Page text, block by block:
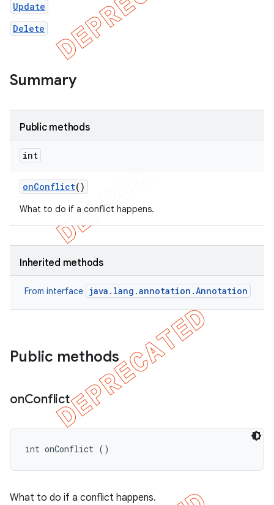
Update
Delete
Summary
Public methods
int
onConflict()
What to do if a conflict happens.
Inherited methods
From interface java.lang.annotation.Annotation
Public methods
onConflict
int onConflict ()
What to do if a conflict happens.